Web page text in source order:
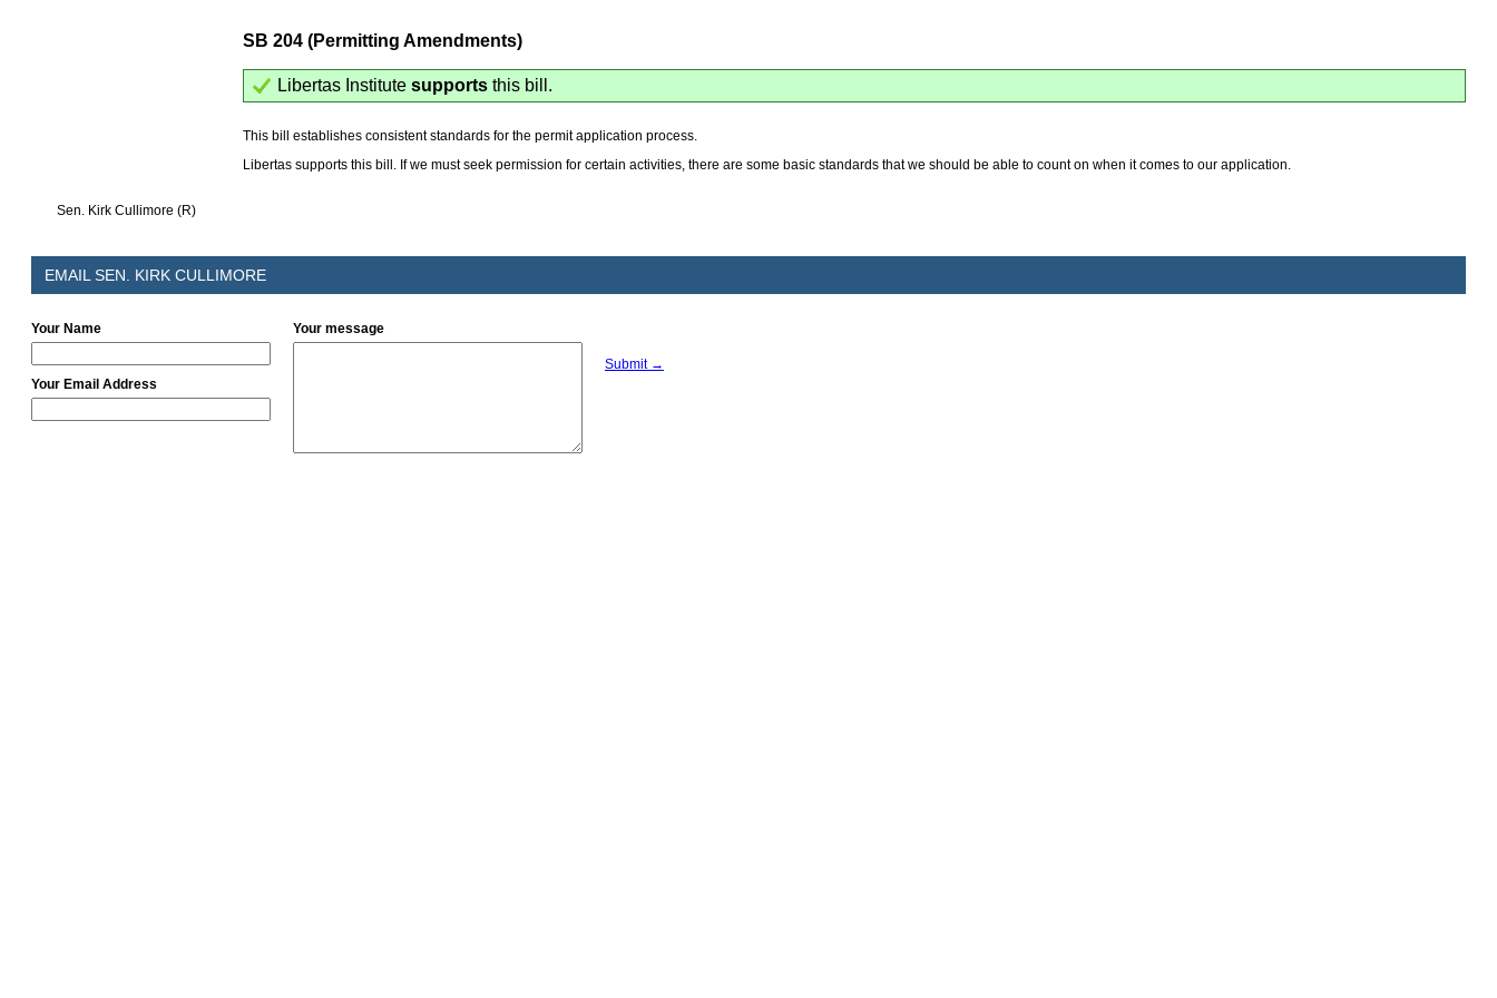
Sen. Kirk Cullimore (R)
SB 204 (Permitting Amendments)
Libertas Institute supports this bill.
This bill establishes consistent standards for the permit application process.
Libertas supports this bill. If we must seek permission for certain activities, there are some basic standards that we should be able to count on when it comes to our application.
EMAIL SEN. KIRK CULLIMORE
Your Name
Your Email Address
Your message
Submit →